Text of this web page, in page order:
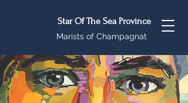
Star Of The Sea Province
Marists of Champagnat